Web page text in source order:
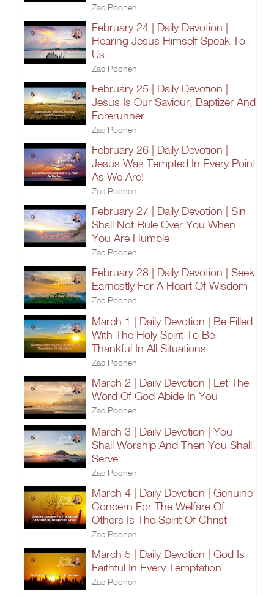
Zac Poonen
February 24 | Daily Devotion |
Hearing Jesus Himself Speak To
Us
Zac Poonen
February 25 | Daily Devotion |
Jesus Is Our Saviour, Baptizer And
Forerunner
Zac Poonen
February 26 | Daily Devotion |
Jesus Was Tempted In Every Point
As We Are!
Zac Poonen
February 27 | Daily Devotion | Sin
Shall Not Rule Over You When
You Are Humble
Zac Poonen
February 28 | Daily Devotion | Seek
Earnestly For A Heart Of Wisdom
Zac Poonen
March 1 | Daily Devotion | Be Filled
With The Holy Spirit To Be
Thankful In All Situations
Zac Poonen
March 2 | Daily Devotion | Let The
Word Of God Abide In You
Zac Poonen
March 3 | Daily Devotion | You
Shall Worship And Then You Shall
Serve
Zac Poonen
March 4 | Daily Devotion | Genuine
Concern For The Welfare Of
Others Is The Spirit Of Christ
Zac Poonen
March 5 | Daily Devotion | God Is
Faithful In Every Temptation
Zac Poonen